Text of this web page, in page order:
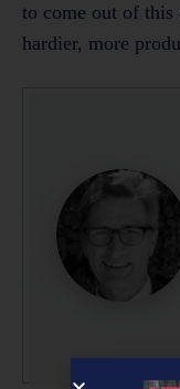
to come out of this
hardier, more